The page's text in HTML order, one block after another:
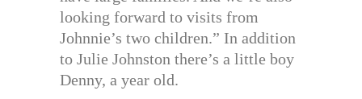
looking forward to visits from
Johnnie’s two children.” In addition
to Julie Johnston there’s a little boy
Denny, a year old.